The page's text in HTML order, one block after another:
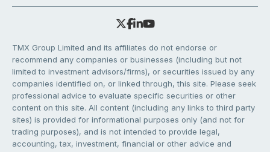
TMX Group Limited and its affiliates do not endorse or
recommend any companies or businesses (including but not
limited to investment advisors/firms), or securities issued by any
companies identified on, or linked through, this site. Please seek
professional advice to evaluate specific securities or other
content on this site. All content (including any links to third party
sites) is provided for informational purposes only (and not for
trading purposes), and is not intended to provide legal,
accounting, tax, investment, financial or other advice and